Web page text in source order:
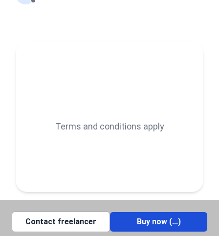
Terms and conditions apply
Contact freelancer Buy now (...)